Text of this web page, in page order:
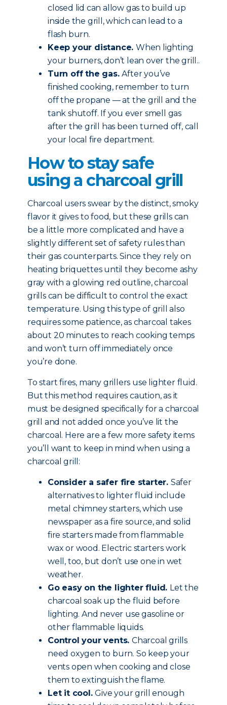
closed lid can allow gas to build up
inside the grill, which can lead to a
flash burn.
Keep your distance. When lighting
your burners, don’t lean over the grill..
Turn off the gas.After you’ve
finished cooking, remember to turn
off the propane — at the grill and the
tank shutoff. If you ever smell gas
after the grill has been turned off, call
your local fire department.
How to stay safe
using a charcoal grill
Charcoal users swear by the distinct, smoky
flavor it gives to food, but these grills can
be a little more complicated and have a
slightly different set of safety rules than
their gas counterparts. Since they rely on
heating briquettes until they become ashy
gray with a glowing red outline, charcoal
grills can be difficult to control the exact
temperature. Using this type of grill also
requires some patience, as charcoal takes
about 20 minutes to reach cooking temps
and won’t turn off immediately once
you’re done.
To start fires, many grillers use lighter fluid.
But this method requires caution, as it
must be designed specifically for a charcoal
grill and not added once you’ve lit the
charcoal. Here are a few more safety items
you’ll want to keep in mind when using a
charcoal grill:
Consider a safer fire starter. Safer
alternatives to lighter fluid include
metal chimney starters, which use
newspaper as a fire source, and solid
fire starters made from flammable
wax or wood. Electric starters work
well, too, but don’t use one in wet
weather.
Go easy on the lighter fluid. Let the
charcoal soak up the fluid before
lighting. And never use gasoline or
other flammable liquids.
Control your vents. Charcoal grills
need oxygen to burn. So keep your
vents open when cooking and close
them to extinguish the flame.
Let it cool.Give your grill enough